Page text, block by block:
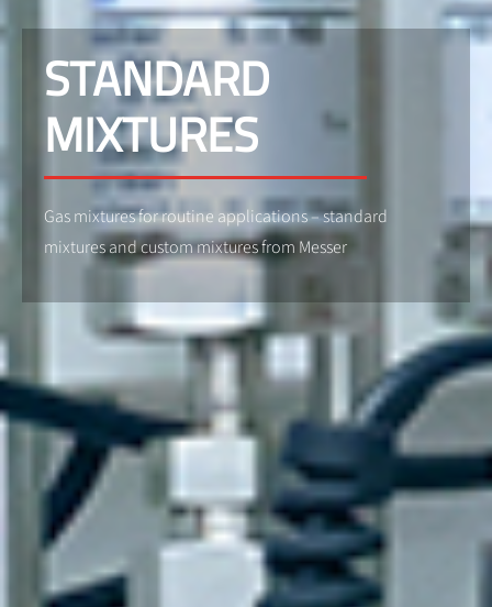
STANDARD
MIXTURES
Gas mixtures for routine applications – standard
mixtures and custom mixtures from Messer